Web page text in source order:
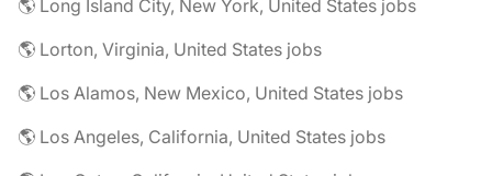
🌎 Long Island City, New York, United States jobs
🌎 Lorton, Virginia, United States jobs
🌎 Los Alamos, New Mexico, United States jobs
🌎 Los Angeles, California, United States jobs